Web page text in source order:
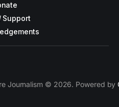
Support
Journalism © 2026. Powered by